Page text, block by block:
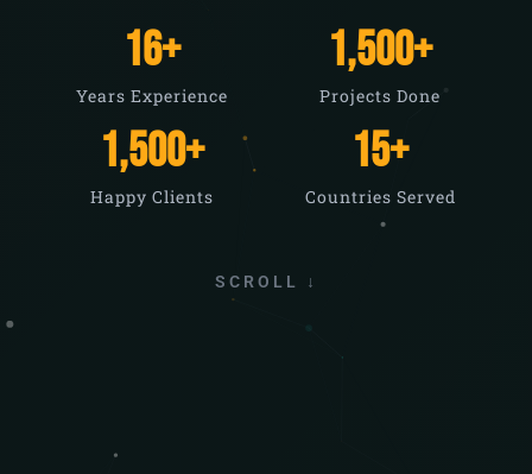
Years Experience
16+
Projects Done
1,500+
Happy Clients
1,500+
Countries Served
15+
SCROLL ↓